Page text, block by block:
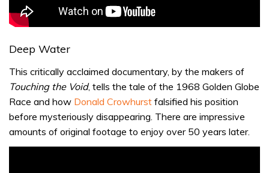
Deep Water
This critically acclaimed documentary, by the makers of
Touching the Void, tells the tale of the 1968 Golden Globe
Race and how Donald Crowhurst falsified his position
before mysteriously disappearing. There are impressive
amounts of original footage to enjoy over 50 years later.